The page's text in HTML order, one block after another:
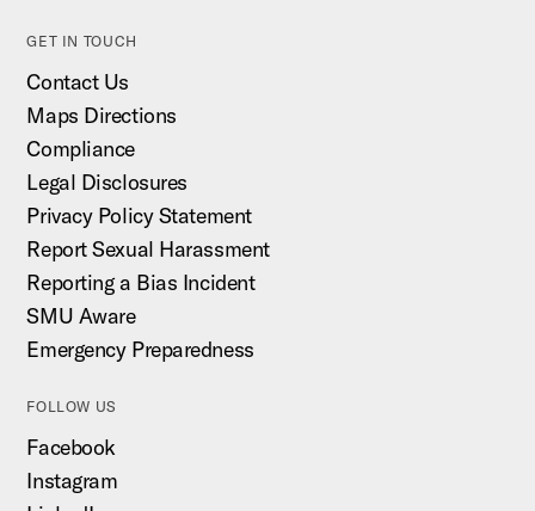
GET IN TOUCH
Contact Us
Maps Directions
Compliance
Legal Disclosures
Privacy Policy Statement
Report Sexual Harassment
Reporting a Bias Incident
SMU Aware
Emergency Preparedness
FOLLOW US
Facebook
Instagram